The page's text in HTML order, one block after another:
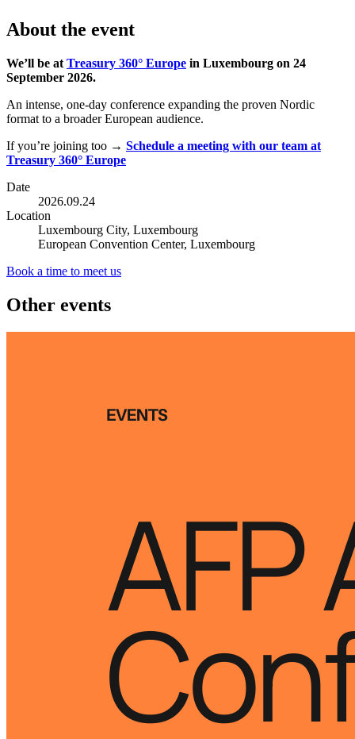
About the event
We’ll be at Treasury 360° Europe in Luxembourg on 24
September 2026.
An intense, one‑day conference expanding the proven Nordic
format to a broader European audience.
If you’re joining too → Schedule a meeting with our team at
Treasury 360° Europe
Date
2026.09.24
Location
Luxembourg City, Luxembourg
European Convention Center, Luxembourg
Book a time to meet us
Other events